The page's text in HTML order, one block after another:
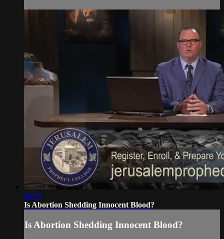
06:01
Is Abortion Shedding Innocent Blood?
Is Abortion Shedding Innocent Blood?